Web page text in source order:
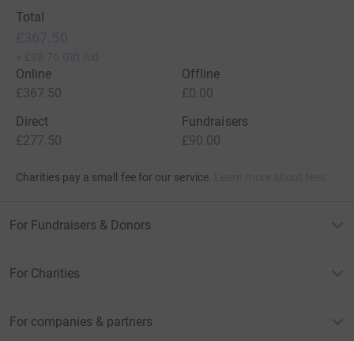
Total
Online
£367.50
Offline
£0.00
Direct
£277.50
Fundraisers
£90.00
Charities pay a small fee for our service.
For Fundraisers & Donors
For Charities
For companies & partners